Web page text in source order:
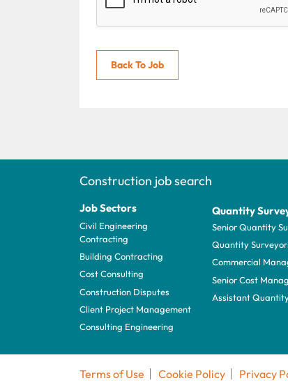
Back To Job
Construction job search
Job Sectors
Civil Engineering
Contracting
Building Contracting
Cost Consulting
Construction Disputes
Client Project Management
Consulting Engineering
Quantity
Senior Quantity
Quantity
Commercial
Senior Cost
Assistant
Terms of Use Cookie Policy Privacy